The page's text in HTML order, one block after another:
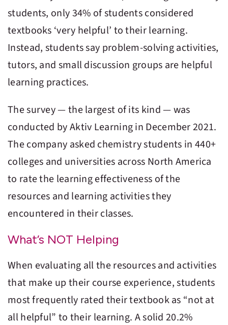
students, only 34% of students considered
textbooks ‘very helpful’ to their learning.
Instead, students say problem-solving activities,
tutors, and small discussion groups are helpful
learning practices.
The survey — the largest of its kind — was
conducted by Aktiv Learning in December 2021.
The company asked chemistry students in 440+
colleges and universities across North America
to rate the learning effectiveness of the
resources and learning activities they
encountered in their classes.
What’s NOT Helping
When evaluating all the resources and activities
that make up their course experience, students
most frequently rated their textbook as “not at
all helpful” to their learning. A solid 20.2%